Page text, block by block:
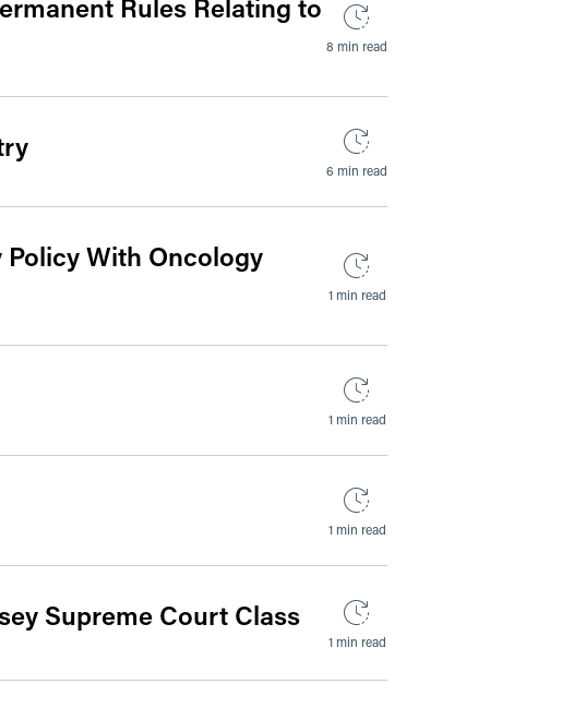
Rules Relating to
8 min read
6 min read
Policy With Oncology
1 min read
1 min read
1 min read
Supreme Court Class
1 min read